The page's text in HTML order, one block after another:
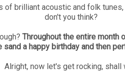
of brilliant acoustic and folk
don't you think?
Throughout the entire month
a happy birthday and then
Alright, now let's get rocking, shall